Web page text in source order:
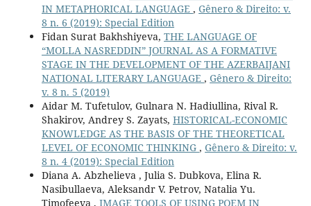
IN METAPHORICAL LANGUAGE , Gênero & Direito: v.
8 n. 6 (2019): Special Edition
Fidan Surat Bakhshiyeva, THE LANGUAGE OF
“MOLLA NASREDDIN” JOURNAL AS A FORMATIVE
STAGE IN THE DEVELOPMENT OF THE AZERBAIJANI
NATIONAL LITERARY LANGUAGE , Gênero & Direito:
v. 8 n. 5 (2019)
Aidar M. Tufetulov, Gulnara N. Hadiullina, Rival R.
Shakirov, Andrey S. Zayats, HISTORICAL-ECONOMIC
KNOWLEDGE AS THE BASIS OF THE THEORETICAL
LEVEL OF ECONOMIC THINKING , Gênero & Direito: v.
8 n. 4 (2019): Special Edition
Diana A. Abzhelieva , Julia S. Dubkova, Elina R.
Nasibullaeva, Aleksandr V. Petrov, Natalia Yu.
Timofeeva , IMAGE TOOLS OF USING POEM IN